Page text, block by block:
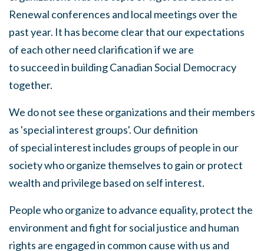
Renewal conferences and local meetings over the
past year. It has become clear that our expectations
of each other need clarification if we are
tosucceedin building Canadian Social Democracy
together.
We do not seethese organizations and their members
as 'special interest groups'. Our definition
of specialinterest includes groups of people in our
society who organize themselves to gain or protect
wealth and privilege based on selfinterest.
People who organize to advance equality, protect the
environment and fight for social justice and human
rights are engaged in common cause with us and